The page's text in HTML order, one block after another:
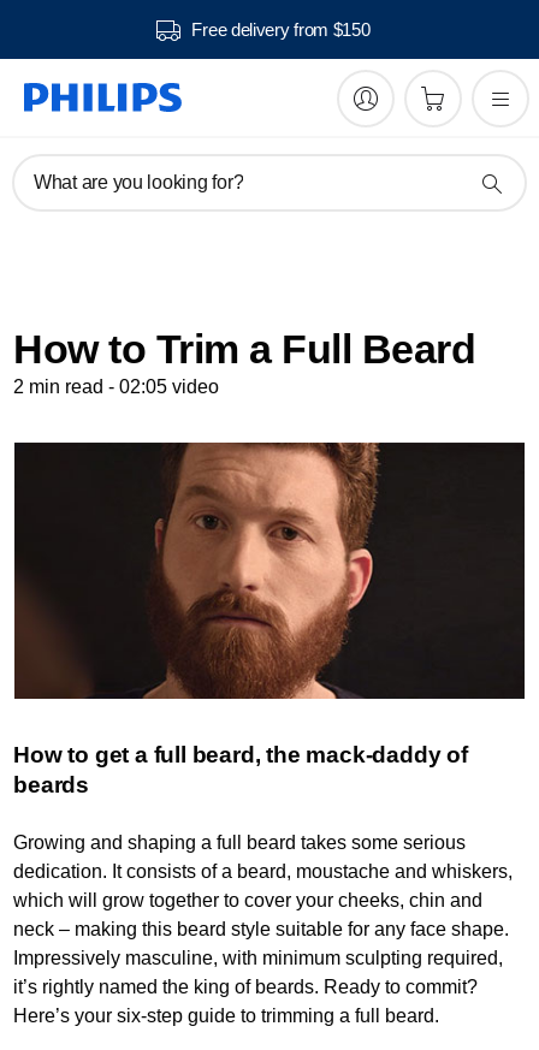
Free delivery from $150
What are you looking for?
How to Trim a Full Beard
2 min read - 02:05 video
How to get a full beard, the mack-daddy of
beards
Growing and shaping a full beard takes some serious
dedication. It consists of a beard, moustache and whiskers,
which will grow together to cover your cheeks, chin and
neck – making this beard style suitable for any face shape.
Impressively masculine, with minimum sculpting required,
it’s rightly named the king of beards. Ready to commit?
Here’s your six-step guide to trimming a full beard.